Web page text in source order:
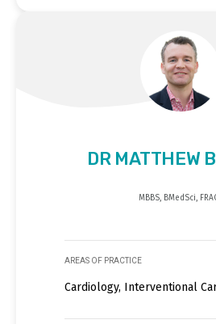
DR MATTHEW
MBBS, BMedSci,
AREAS OF PRACTICE
Cardiology, Interventional